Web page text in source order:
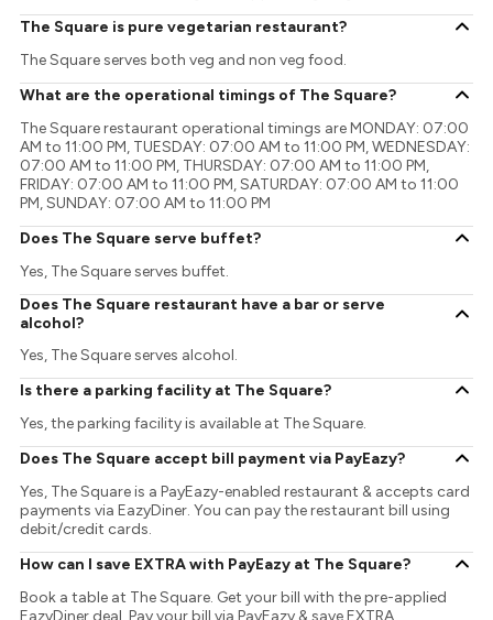
The Square is pure vegetarian restaurant?
The Square serves both veg and non veg food.
What are the operational timings of The Square?
The Square restaurant operational timings are MONDAY: 07:00
AM to 11:00 PM, TUESDAY: 07:00 AM to 11:00 PM, WEDNESDAY:
07:00 AM to 11:00 PM, THURSDAY: 07:00 AM to 11:00 PM,
FRIDAY: 07:00 AM to 11:00 PM, SATURDAY: 07:00 AM to 11:00
PM, SUNDAY: 07:00 AM to 11:00 PM
Does The Square serve buffet?
Yes, The Square serves buffet.
Does The Square restaurant have a bar or serve
alcohol?
Yes, The Square serves alcohol.
Is there a parking facility at The Square?
Yes, the parking facility is available at The Square.
Does The Square accept bill payment via PayEazy?
Yes, The Square is a PayEazy-enabled restaurant & accepts card
payments via EazyDiner. You can pay the restaurant bill using
debit/credit cards.
How can I save EXTRA with PayEazy at The Square?
Book a table at The Square. Get your bill with the pre-applied